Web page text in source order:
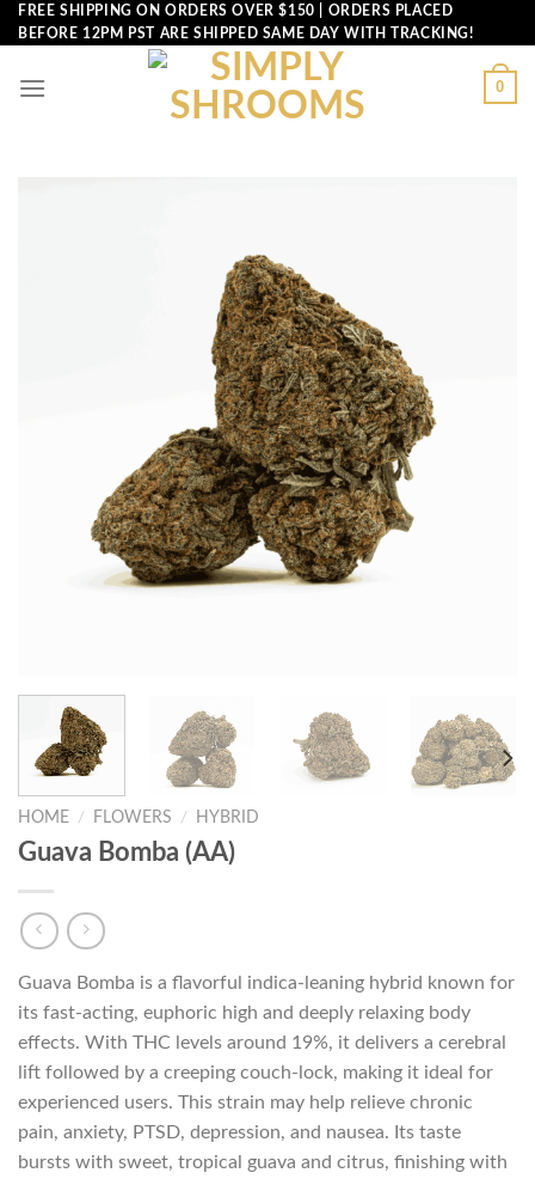
Skip
to
FREE SHIPPING ON ORDERS OVER $150 | ORDERS PLACED
BEFORE 12PM PST ARE SHIPPED SAME DAY WITH TRACKING!
0
HOME / FLOWERS / HYBRID
Guava Bomba (AA)
Guava Bomba is a flavorful indica-leaning hybrid known for
its fast-acting, euphoric high and deeply relaxing body
effects. With THC levels around 19%, it delivers a cerebral
lift followed by a creeping couch-lock, making it ideal for
experienced users. This strain may help relieve chronic
pain, anxiety, PTSD, depression, and nausea. Its taste
bursts with sweet, tropical guava and citrus, finishing with